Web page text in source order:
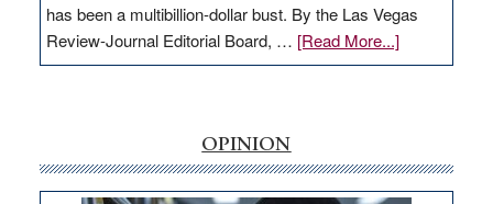
has been a multibillion-dollar bust. By the Las Vegas
Review-Journal Editorial Board, … [Read More...]about
EDITORIAL:
money
goes
OPINION